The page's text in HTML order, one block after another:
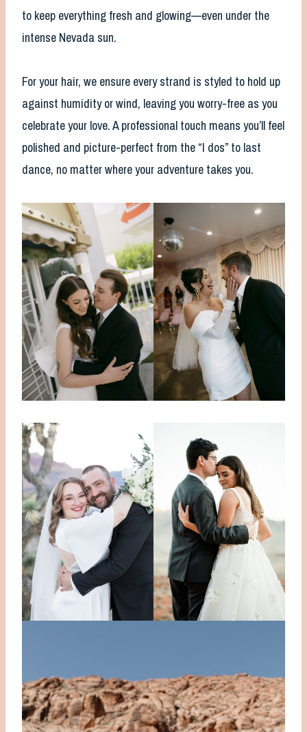
to keep everything fresh and glowing—even under the
intense Nevada sun.
For your hair, we ensure every strand is styled to hold up
against humidity or wind, leaving you worry-free as you
celebrate your love. A professional touch means you’ll feel
polished and picture-perfect from the “I dos” to last
dance, no matter where your adventure takes you.